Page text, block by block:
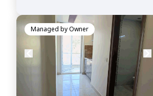
Managed byOwner